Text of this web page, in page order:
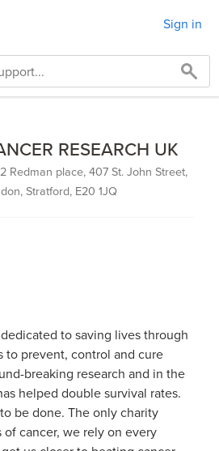
Sign in
RESEARCH UK
2 Redman place, 407 St. John Street,
Stratford, E20 1JQ
to saving lives through
to prevent, control and cure
breaking research and in the
helped double survival rates.
be done. The only charity
cancer, we rely on every